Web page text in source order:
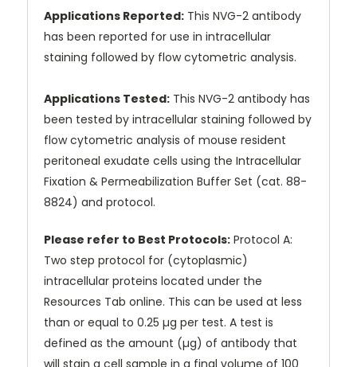
Applications Reported: This NVG-2 antibody
has been reported for use in intracellular
staining followed by flow cytometric analysis.
Applications Tested: This NVG-2 antibody has
been tested by intracellular staining followed by
flow cytometric analysis of mouse resident
peritoneal exudate cells using the Intracellular
Fixation & Permeabilization Buffer Set (cat. 88-
8824) and protocol.
Please refer to Best Protocols: Protocol A:
Two step protocol for (cytoplasmic)
intracellular proteins located under the
Resources Tab online. This can be used at less
than or equal to 0.25 µg per test. A test is
defined as the amount (µg) of antibody that
will stain a cell sample in a final volume of 100